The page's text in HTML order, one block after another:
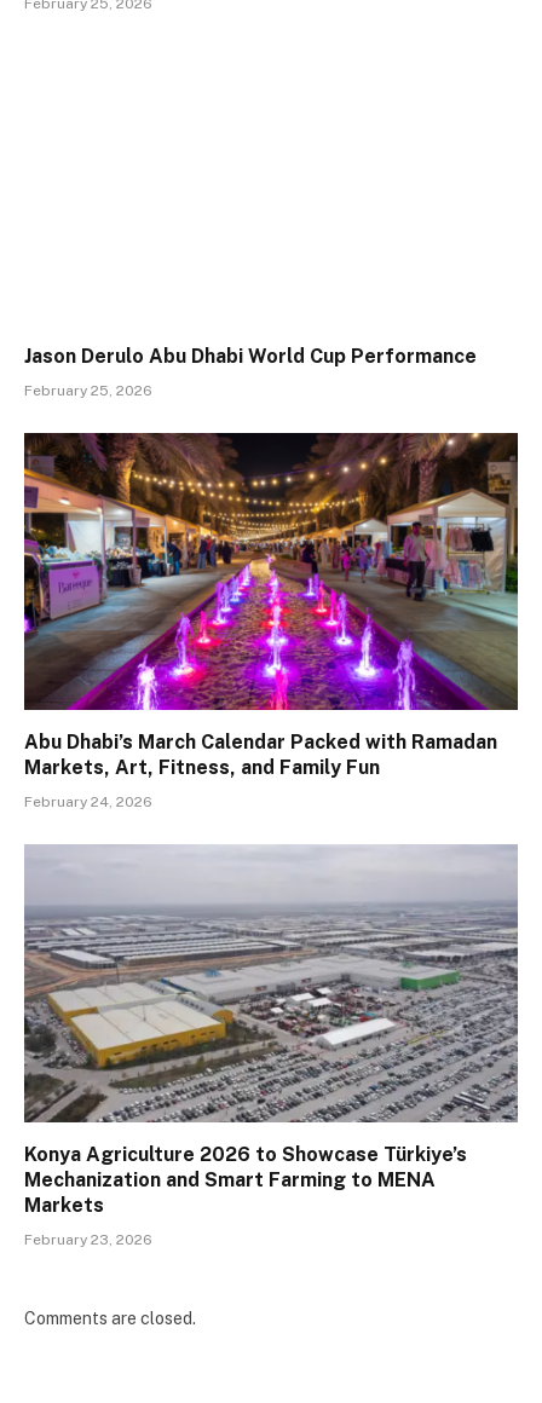
February 25, 2026
Jason Derulo Abu Dhabi World Cup Performance
February 25, 2026
Abu Dhabi’s March Calendar Packed with Ramadan
Markets, Art, Fitness, and Family Fun
February 24, 2026
Konya Agriculture 2026 to Showcase Türkiye’s
Mechanization and Smart Farming to MENA
Markets
February 23, 2026
Comments are closed.